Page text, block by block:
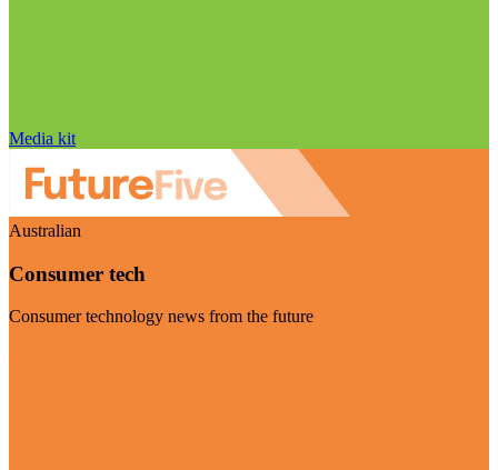
Media kit
Australian
Consumer tech
Consumer technology news from the future